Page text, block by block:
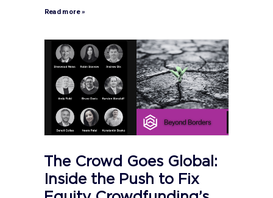
Read more »
The Crowd Goes Global:
Inside the Push to Fix